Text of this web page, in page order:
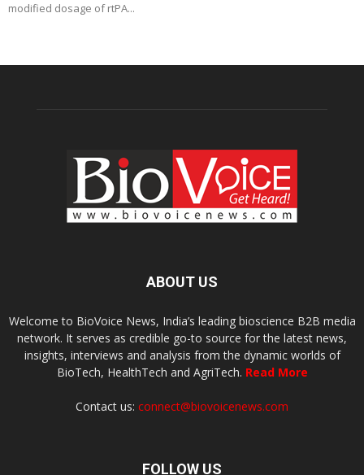
modified dosage of rtPA...
ABOUT US
Welcome to BioVoice News, India’s leading bioscience B2B media
network. It serves as credible go-to source for the latest news,
insights, interviews and analysis from the dynamic worlds of
BioTech, HealthTech and AgriTech. Read More
Contact us: connect@biovoicenews.com
FOLLOW US